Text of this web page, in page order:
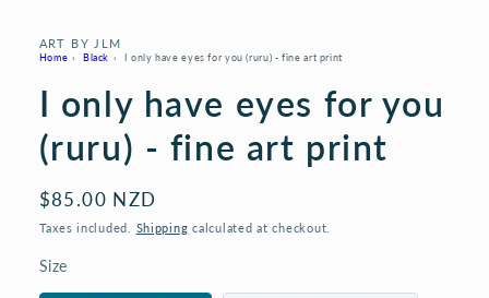
ART BY JLM
Home › Black › I only have eyes for you (ruru) - fine art print
I only have eyes for you
(ruru) - fine art print
Regular
price
$85.00 NZD
Taxes included. Shipping calculated at checkout.
Size